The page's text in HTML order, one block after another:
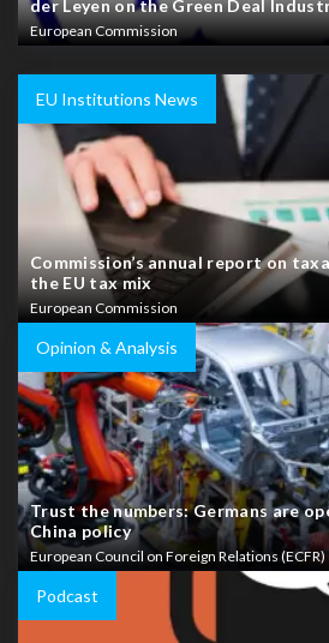
der Leyen on the Green Deal
European Commission
EU Institutions News
Commission’s annual report on
the EU tax mix
European Commission
Opinion & Analysis
Trust the numbers: Germans are
China policy
European Council on Foreign Relations (ECFR)
Podcast